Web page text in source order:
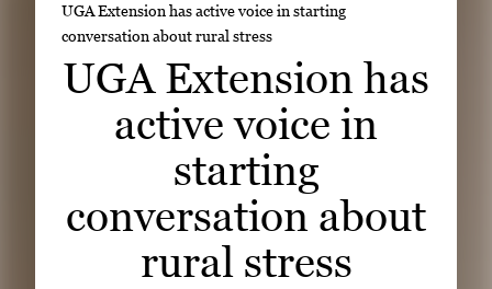
Expert Resources
Events
WATCH
UGA Extension has active voice in starting
conversation about rural stress
UGA Extension has
active voice in
starting
conversation about
rural stress